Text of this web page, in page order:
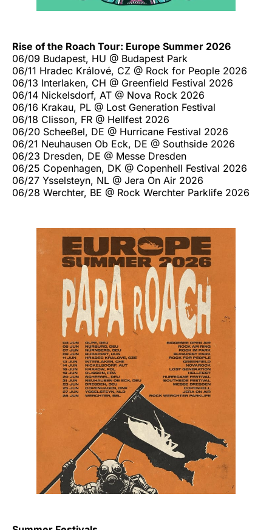
Rise of the Roach Tour: Europe Summer 2026
06/09 Budapest, HU @ Budapest Park
06/11 Hradec Králové, CZ @ Rock for People 2026
06/13 Interlaken, CH @ Greenfield Festival 2026
06/14 Nickelsdorf, AT @ Nova Rock 2026
06/16 Krakau, PL @ Lost Generation Festival
06/18 Clisson, FR @ Hellfest 2026
06/20 Scheeßel, DE @ Hurricane Festival 2026
06/21 Neuhausen Ob Eck, DE @ Southside 2026
06/23 Dresden, DE @ Messe Dresden
06/25 Copenhagen, DK @ Copenhell Festival 2026
06/27 Ysselsteyn, NL @ Jera On Air 2026
06/28 Werchter, BE @ Rock Werchter Parklife 2026